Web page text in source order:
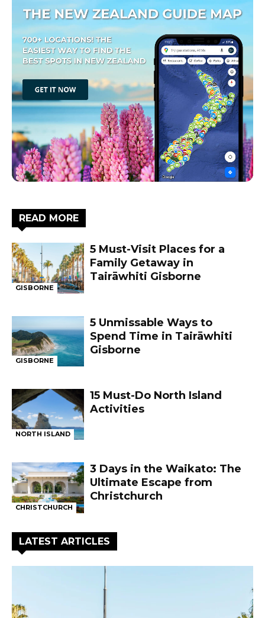
READ MORE
GISBORNE
5 Must-Visit Places for a
Family Getaway in
Tairāwhiti Gisborne
GISBORNE
5 Unmissable Ways to
Spend Time in Tairāwhiti
Gisborne
NORTH ISLAND
15 Must-Do North Island
Activities
CHRISTCHURCH
3 Days in the Waikato: The
Ultimate Escape from
Christchurch
LATEST ARTICLES